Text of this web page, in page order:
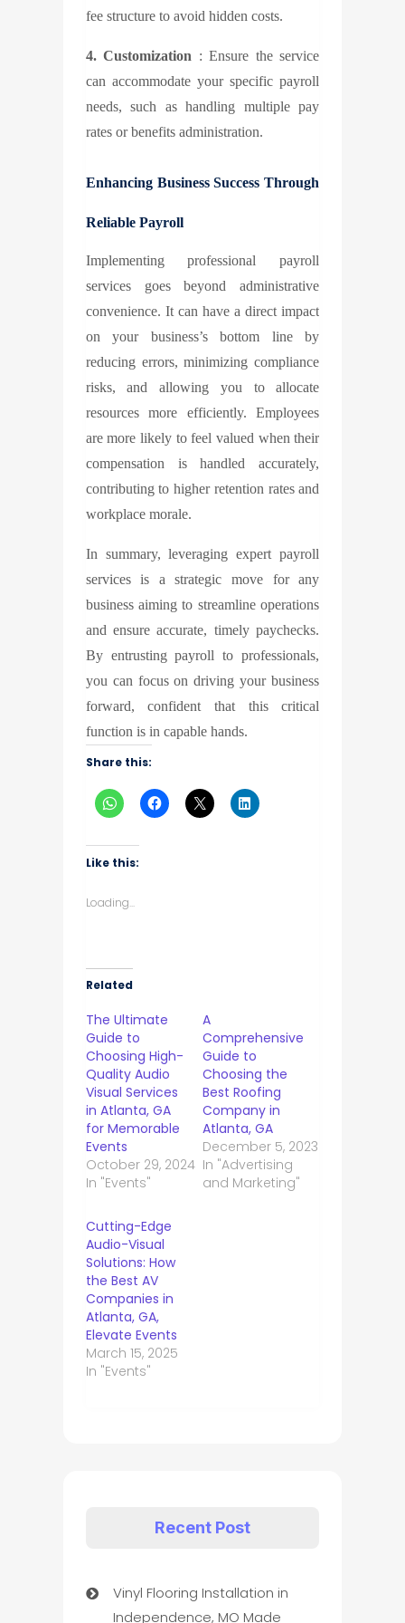
fee structure to avoid hidden costs.
4. Customization : Ensure the service
can accommodate your specific payroll
needs, such as handling multiple pay
rates or benefits administration.
Enhancing Business Success Through
Reliable Payroll
Implementing professional payroll
services goes beyond administrative
convenience. It can have a direct impact
on your business’s bottom line by
reducing errors, minimizing compliance
risks, and allowing you to allocate
resources more efficiently. Employees
are more likely to feel valued when their
compensation is handled accurately,
contributing to higher retention rates and
workplace morale.
In summary, leveraging expert payroll
services is a strategic move for any
business aiming to streamline operations
and ensure accurate, timely paychecks.
By entrusting payroll to professionals,
you can focus on driving your business
forward, confident that this critical
function is in capable hands.
Share this:
Like this:
Loading...
Related
The Ultimate
Guide to
Choosing High-
Quality Audio
Visual Services
in Atlanta, GA
for Memorable
Events
October 29, 2024
In "Events"
A
Comprehensive
Guide to
Choosing the
Best Roofing
Company in
Atlanta, GA
December 5, 2023
In "Advertising
and Marketing"
Cutting-Edge
Audio-Visual
Solutions: How
the Best AV
Companies in
Atlanta, GA,
Elevate Events
March 15, 2025
In "Events"
Recent Post
Vinyl Flooring Installation in
Independence, MO Made